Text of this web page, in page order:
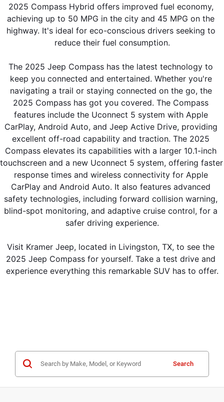
2025 Compass Hybrid offers improved fuel economy,
achieving up to 50 MPG in the city and 45 MPG on the
highway. It's ideal for eco-conscious drivers seeking to
reduce their fuel consumption.
The 2025 Jeep Compass has the latest technology to
keep you connected and entertained. Whether you're
navigating a trail or staying connected on the go, the
2025 Compass has got you covered. The Compass
features include the Uconnect 5 system with Apple
CarPlay, Android Auto, and Jeep Active Drive, providing
excellent off-road capability and traction. The 2025
Compass elevates its capabilities with a larger 10.1-inch
touchscreen and a new Uconnect 5 system, offering faster
response times and wireless connectivity for Apple
CarPlay and Android Auto. It also features advanced
safety technologies, including forward collision warning,
blind-spot monitoring, and adaptive cruise control, for a
safer driving experience.
Visit Kramer Jeep, located in Livingston, TX, to see the
2025 Jeep Compass for yourself. Take a test drive and
experience everything this remarkable SUV has to offer.
Search